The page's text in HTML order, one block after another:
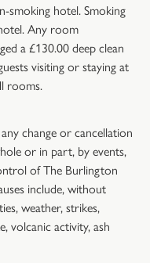
smoking hotel. Smoking
Any room
a £130.00 deep clean
visiting or staying at
rooms.
change or cancellation
or in part, by events,
of The Burlington
include, without
weather, strikes,
volcanic activity, ash